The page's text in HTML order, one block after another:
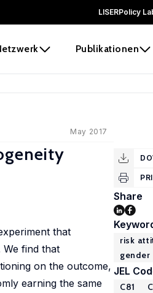
LISERPolicy
Publikationen
May 2017
that
We find that
on the outcome,
earning the same
Share
risk
gender
JEL
C81